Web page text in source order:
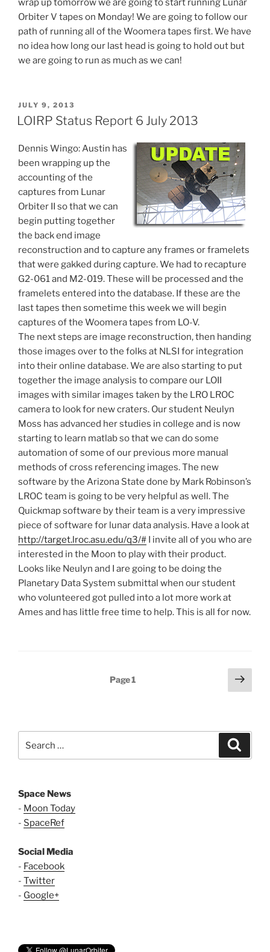
wrap up tomorrow we are going to start running Lunar
Orbiter V tapes on Monday! We are going to follow our
path of running all of the Woomera tapes first. We have
no idea how long our last head is going to hold out but
we are going to run as much as we can!
POSTED
ON
JULY 9, 2013
LOIRP Status Report 6 July 2013
Dennis Wingo: Austin has
been wrapping up the
accounting of the
captures from Lunar
Orbiter II so that we can
begin putting together
the back end image
reconstruction and to capture any frames or framelets
that were gakked during capture. We had to recapture
G2-061 and M2-019. These will be processed and the
framelets entered into the database. If these are the
last tapes then sometime this week we will begin
captures of the Woomera tapes from LO-V.
The next steps are image reconstruction, then handing
those images over to the folks at NLSI for integration
into their online database. We are also starting to put
together the image analysis to compare our LOII
images with similar images taken by the LRO LROC
camera to look for new craters. Our student Neulyn
Moss has advanced her studies in college and is now
starting to learn matlab so that we can do some
automation of some of our previous more manual
methods of cross referencing images. The new
software by the Arizona State done by Mark Robinson’s
LROC team is going to be very helpful as well. The
Quickmap software by their team is a very impressive
piece of software for lunar data analysis. Have a look at
http://target.lroc.asu.edu/q3/# I invite all of you who are
interested in the Moon to play with their product.
Looks like Neulyn and I are going to be doing the
Planetary Data System submittal when our student
who volunteered got pulled into a lot more work at
Ames and has little free time to help. This is all for now.
Page1
Next
page
for:
Space News
- Moon Today
- SpaceRef
Social Media
- Facebook
- Twitter
- Google+